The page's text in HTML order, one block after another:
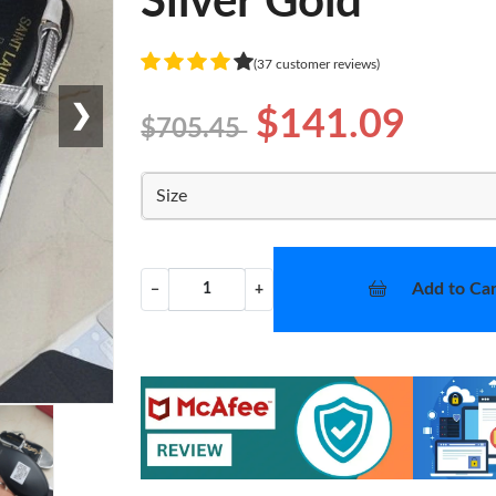
❯
(37 customer reviews)
$705.45 $141.09
Size
− + Add to